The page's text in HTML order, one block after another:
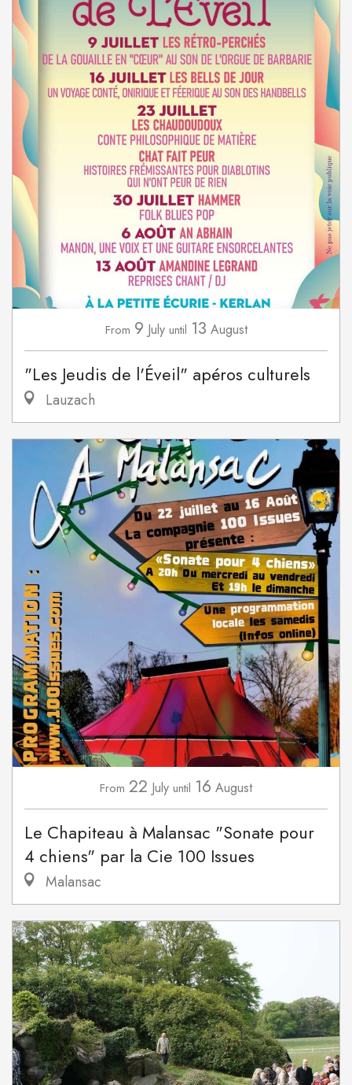
From 9 July until 13 August
"Les Jeudis de l'Éveil" apéros culturels
Lauzach
From 22 July until 16 August
Le Chapiteau à Malansac "Sonate pour
4 chiens" par la Cie 100 Issues
Malansac